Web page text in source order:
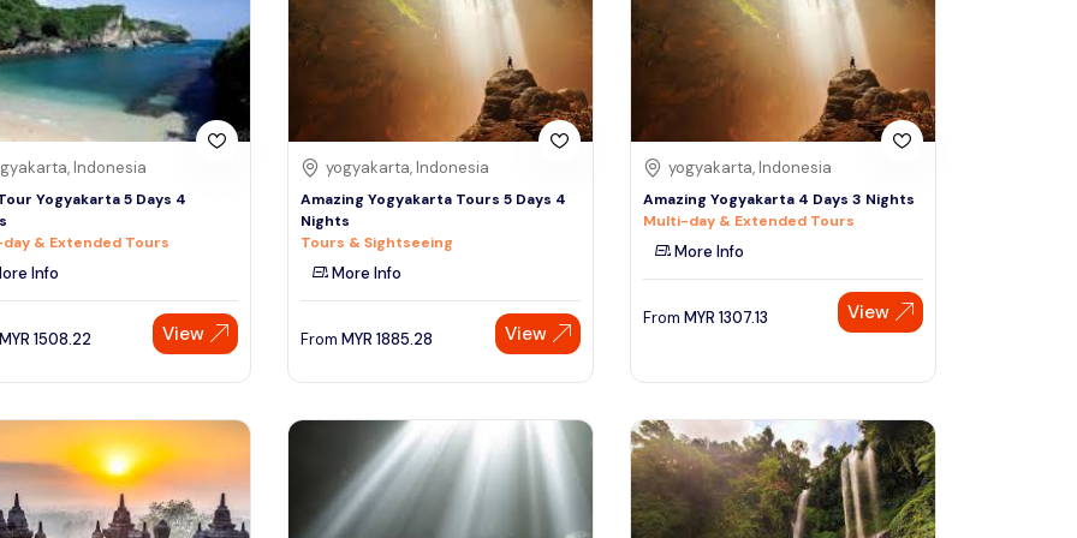
Thai baht
Emirati dirham
Australian dollar
Saudi riyal
Sign Up
Indonesia
Yogyakarta 5 Days 4
& Extended Tours
Info
MYR 1508.22 View
yogyakarta, Indonesia
Amazing Yogyakarta Tours 5 Days 4
Nights
Tours & Sightseeing
More Info
From MYR 1885.28 View
yogyakarta, Indonesia
Amazing Yogyakarta 4 Days 3 Nights
Multi-day & Extended Tours
More Info
From MYR 1307.13 View